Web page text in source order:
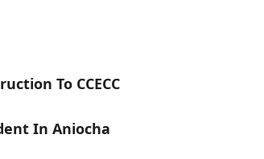
To CCECC
In Aniocha